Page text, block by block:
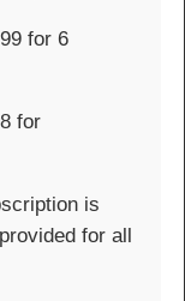
for 6
for
is
for all